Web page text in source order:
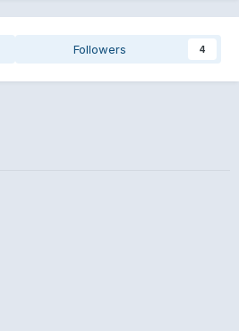
Followers 4